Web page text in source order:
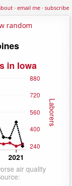
·email me·subscribe
random